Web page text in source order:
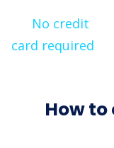
No credit
card required
How